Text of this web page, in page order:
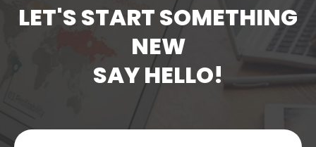
LET'S START SOMETHING
NEW
SAY HELLO!